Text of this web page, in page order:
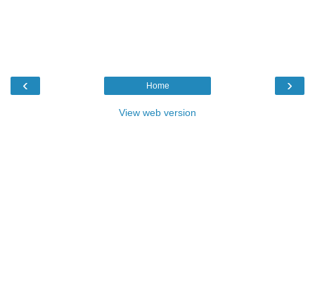
‹ ›
Home
View web version